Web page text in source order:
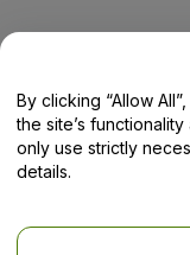
Help Centre
By clicking “Allow
the site’s
only use strictly
details.